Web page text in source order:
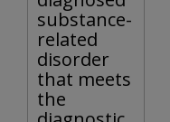
substance-
related
disorder
that meets
the